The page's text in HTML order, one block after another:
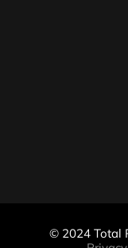
© 2024 Total